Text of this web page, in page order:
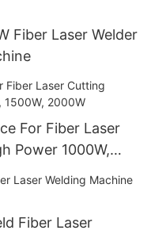
Fiber Laser Welder
For Fiber Laser
Power 1000W,
Fiber Laser